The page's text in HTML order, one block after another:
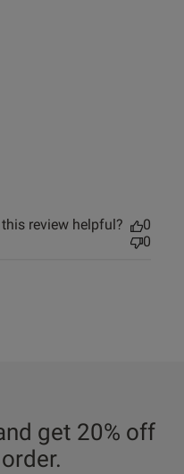
review helpful?
0
0
get 20% off